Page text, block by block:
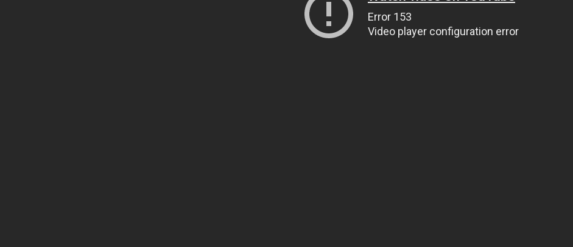
Error 153
Video player configuration error